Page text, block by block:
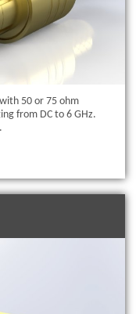
50 or 75 ohm
from DC to 6 GHz.